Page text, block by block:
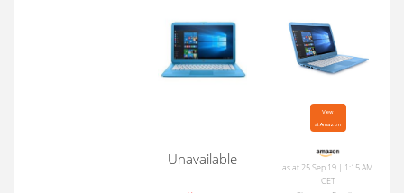
Unavailable
View
at Amazon
as at 25 Sep 19 | 1:15 AM
CET